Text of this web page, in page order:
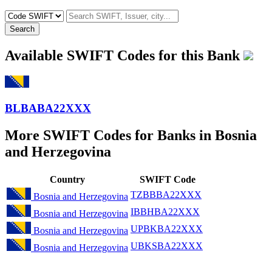
Search
Available SWIFT Codes for this Bank
BLBABA22XXX
More SWIFT Codes for Banks in Bosnia
and Herzegovina
Country
SWIFT Code
Bosnia and Herzegovina TZBBBA22XXX
Bosnia and Herzegovina IBBHBA22XXX
Bosnia and Herzegovina UPBKBA22XXX
Bosnia and Herzegovina UBKSBA22XXX